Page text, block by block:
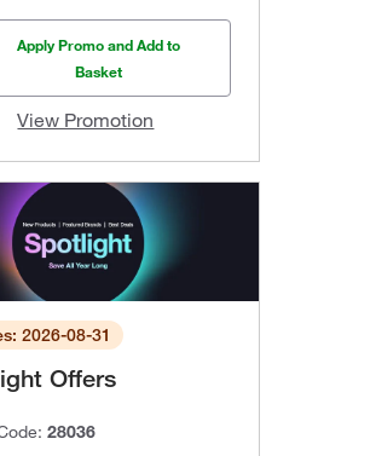
Apply Promo and Add to
Basket
View Promotion
2026-08-31
Offers
28036